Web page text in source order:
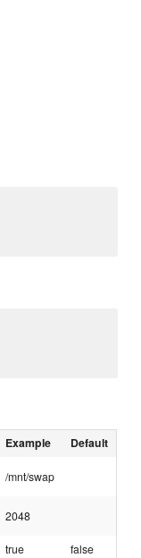
Example Default
/mnt/swap
2048
true
false